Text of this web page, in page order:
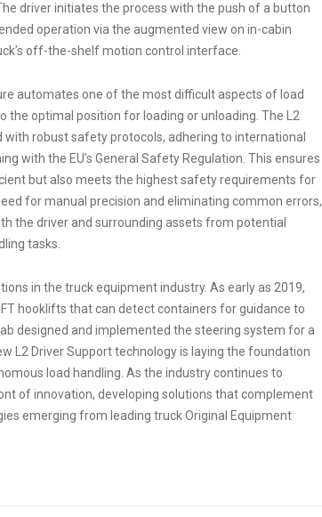
driver initiates the process with the push of a button
operation via the augmented view on in-cabin
off-the-shelf motion control interface.
automates one of the most difficult aspects of load
the optimal position for loading or unloading. The L2
with robust safety protocols, adhering to international
with the EU’s General Safety Regulation. This ensures
but also meets the highest safety requirements for
for manual precision and eliminating common errors,
the driver and surrounding assets from potential
tasks.
in the truck equipment industry. As early as 2019,
hooklifts that can detect containers for guidance to
designed and implemented the steering system for a
L2 Driver Support technology is laying the foundation
load handling. As the industry continues to
of innovation, developing solutions that complement
emerging from leading truck Original Equipment